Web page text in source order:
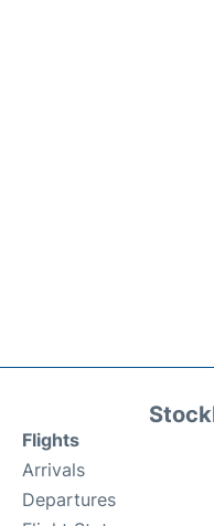
Flights
Arrivals
Departures